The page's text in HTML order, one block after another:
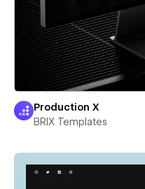
Production X
BRIX Templates